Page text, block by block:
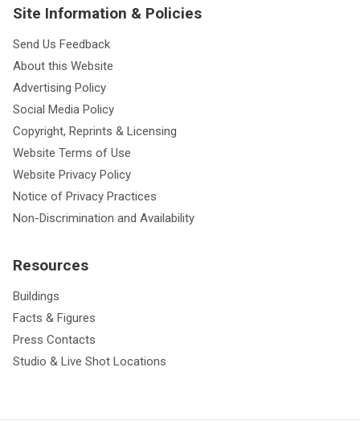
Site Information & Policies
Send Us Feedback
About this Website
Advertising Policy
Social Media Policy
Copyright, Reprints & Licensing
Website Terms of Use
Website Privacy Policy
Notice of Privacy Practices
Non-Discrimination and Availability
Resources
Buildings
Facts & Figures
Press Contacts
Studio & Live Shot Locations